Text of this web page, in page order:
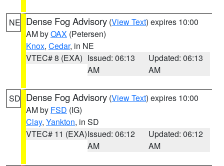
NE Dense Fog Advisory (View Text) expires 10:00
AM byOAX (Petersen)
Knox, Cedar, in NE
VTEC# 8 (EXA) Issued: 06:13
AM
Updated: 06:13
AM
SD Dense Fog Advisory (View Text) expires 10:00
AM by FSD (IG)
Clay, Yankton, in SD
VTEC# 11 (EXA)Issued: 06:12
AM
Updated: 06:12
AM